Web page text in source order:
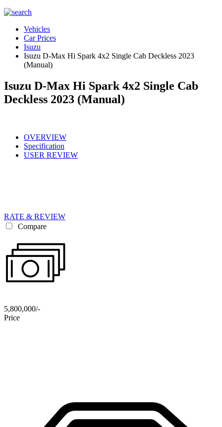
Vehicles
Car Prices
Isuzu
Isuzu D-Max Hi Spark 4x2 Single Cab Deckless 2023
(Manual)
Isuzu D-Max Hi Spark 4x2 Single Cab
Deckless 2023 (Manual)
OVERVIEW
Specification
USER REVIEW
RATE & REVIEW
Compare
5,800,000/-
Price